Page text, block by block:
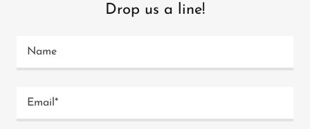
Drop us a line!
Name
Email*